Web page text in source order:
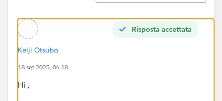
Risposta accettata
Keiji Otsubo
18 set 2025, 04:18
Hi ,